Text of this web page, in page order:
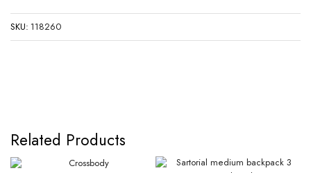
SKU: 118260
Related Products